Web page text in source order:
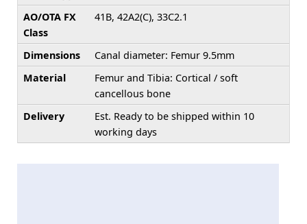
AO/OTA FX
Class
41B, 42A2(C), 33C2.1
Dimensions
Canal diameter: Femur 9.5mm
Material
Femur and Tibia: Cortical / soft
cancellous bone
Delivery
Est. Ready to be shipped within 10
working days